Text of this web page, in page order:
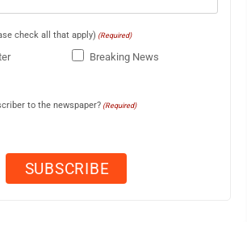
check all that apply) (Required)
Breaking News
to the newspaper? (Required)